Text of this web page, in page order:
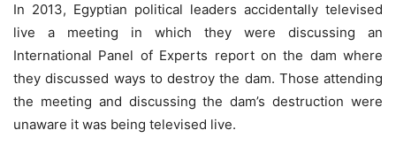
In 2013, Egyptian political leaders accidentally televised
live a meeting in which they were discussing an
International Panel of Experts report on the dam where
they discussed ways to destroy the dam. Those attending
the meeting and discussing the dam’s destruction were
unaware it was being televised live.